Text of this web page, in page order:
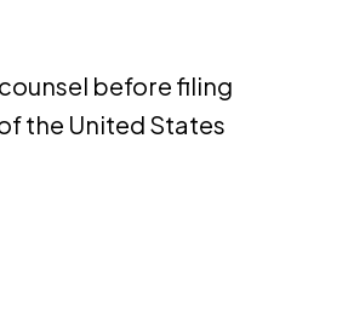
before filing
the United States